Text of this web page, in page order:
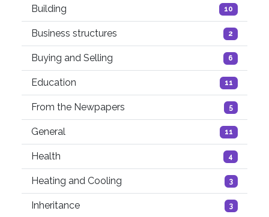
Building 10
Business structures 2
Buying and Selling 6
Education 11
From the Newpapers 5
General 11
Health 4
Heating and Cooling 3
Inheritance 3